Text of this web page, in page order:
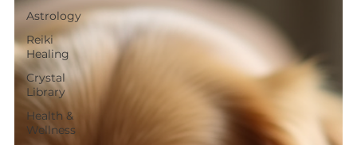
Astrology
Reiki
Healing
Crystal
Library
Health &
Wellness